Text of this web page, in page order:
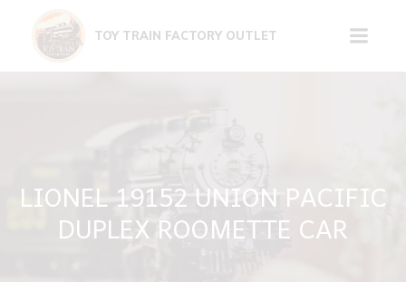
content
TOY TRAIN FACTORY OUTLET
LIONEL 19152 UNION PACIFIC
DUPLEX ROOMETTE CAR